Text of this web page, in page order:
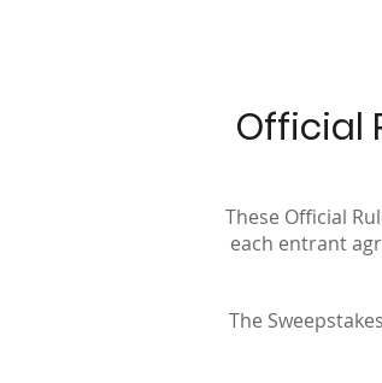
Official
These Official
each entrant
The